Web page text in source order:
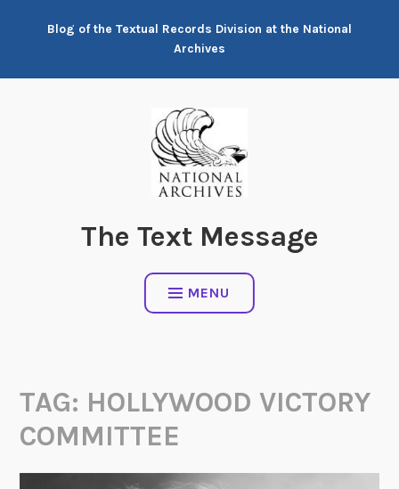
Blog of the Textual Records Division at the National
Archives
The Text Message
MENU
TAG: HOLLYWOOD VICTORY
COMMITTEE